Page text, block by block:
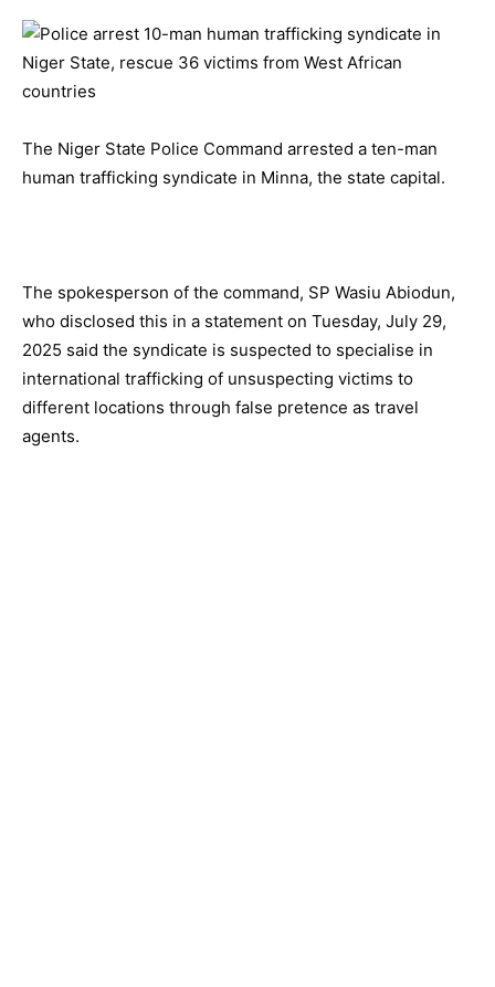
The Niger State Police Command arrested a ten-man
human trafficking syndicate in Minna, the state capital.
The spokesperson of the command, SP Wasiu Abiodun,
who disclosed this in a statement on Tuesday, July 29,
2025 said the syndicate is suspected to specialise in
international trafficking of unsuspecting victims to
different locations through false pretence as travel
agents.